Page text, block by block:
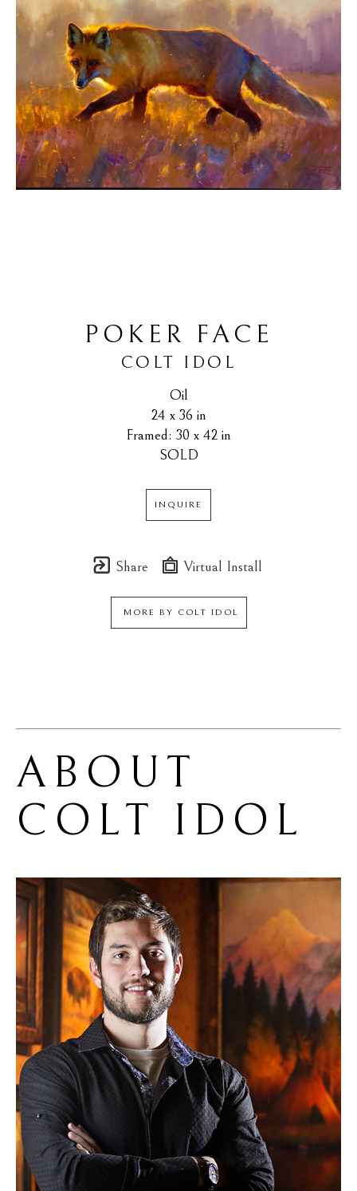
POKER FACE
COLT IDOL
Oil
24 x 36 in
Framed: 30 x 42 in
SOLD
INQUIRE
Share Virtual Install
MORE BY COLT IDOL
COLT IDOL